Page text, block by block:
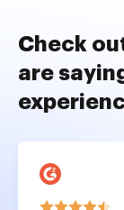
Check
are